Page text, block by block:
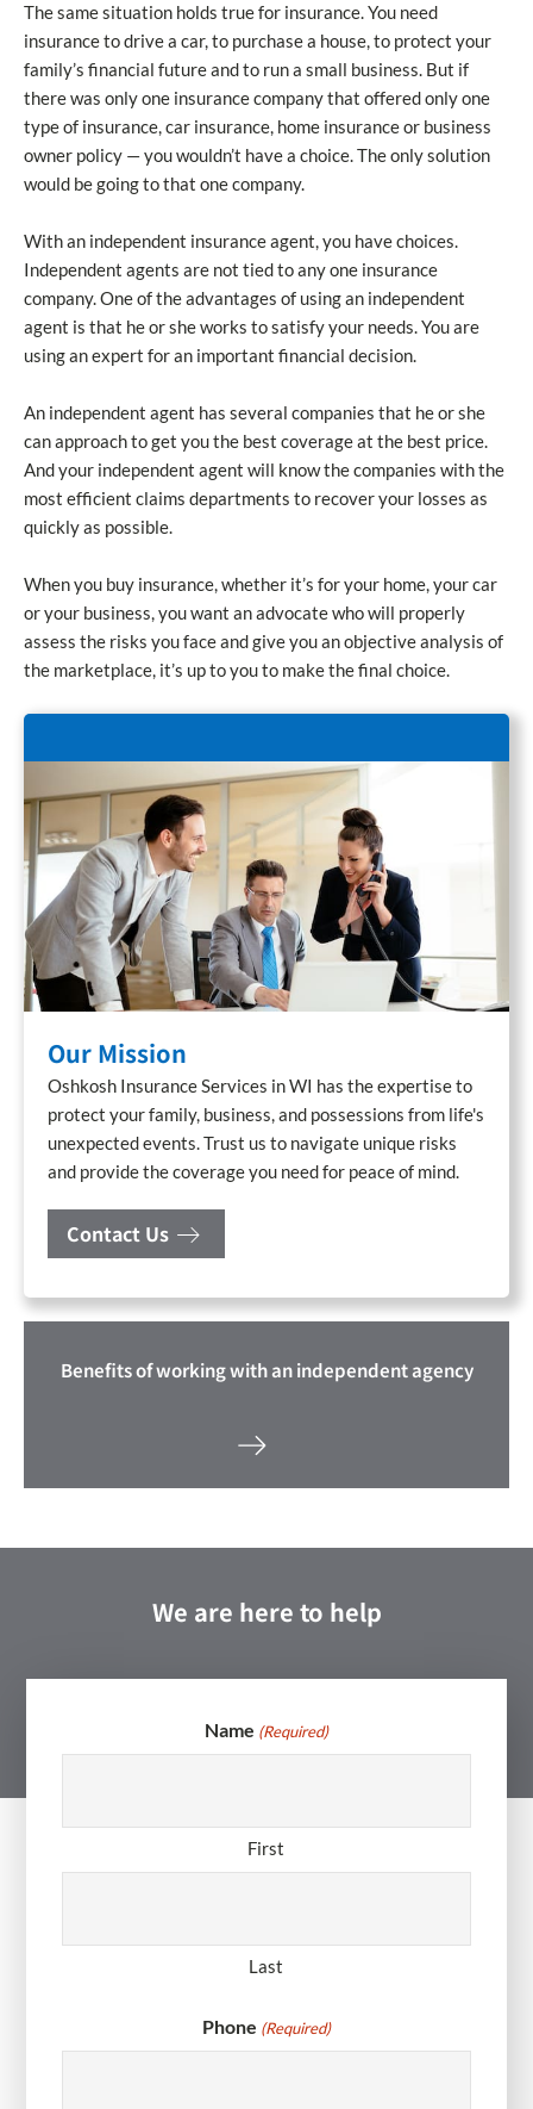
The same situation holds true for insurance. You need
insurance to drive a car, to purchase a house, to protect your
family’s financial future and to run a small business. But if
there was only one insurance company that offered only one
type of insurance, car insurance, home insurance or business
owner policy — you wouldn’t have a choice. The only solution
would be going to that one company.
With an independent insurance agent, you have choices.
Independent agents are not tied to any one insurance
company. One of the advantages of using an independent
agent is that he or she works to satisfy your needs. You are
using an expert for an important financial decision.
An independent agent has several companies that he or she
can approach to get you the best coverage at the best price.
And your independent agent will know the companies with the
most efficient claims departments to recover your losses as
quickly as possible.
When you buy insurance, whether it’s for your home, your car
or your business, you want an advocate who will properly
assess the risks you face and give you an objective analysis of
the marketplace, it’s up to you to make the final choice.
Our Mission
Oshkosh Insurance Services in WI has the expertise to
protect your family, business, and possessions from life's
unexpected events. Trust us to navigate unique risks
and provide the coverage you need for peace of mind.
Contact Us
Benefits of working with an independent agency
We are here to help
Name (Required)
First
Last
Phone (Required)